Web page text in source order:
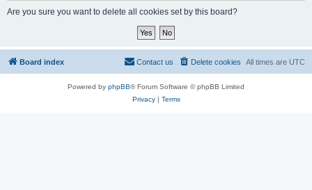
Are you sure you want to delete all cookies set by this board?
Board index All times are UTC
Delete cookies
Contact us
Powered by phpBB® Forum Software © phpBB Limited
Privacy| Terms